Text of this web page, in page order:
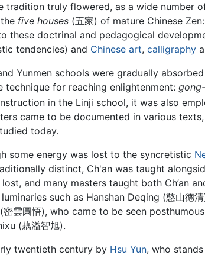
tradition truly flowered, as a wide number
five houses (五家) of mature Chinese
these doctrinal and pedagogical
tendencies) and Chinese art, calligraphy
Yunmen schools were gradually
for reaching enlightenment:
in the Linji school, it was also
came to be documented in various
today.
some energy was lost to the syncretistic
distinct, Ch'an was taught
and many masters taught both Ch’an
such as Hanshan Deqing (憨山德
雲圓悟), who came to be seen
(藕溢智旭).
twentieth century by Hsu Yun, who